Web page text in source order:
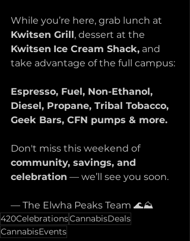
While you’re here, grab lunch at
Kwitsen Grill, dessert at the
Kwitsen Ice Cream Shack, and
take advantage of the full campus:
Espresso, Fuel, Non-Ethanol,
Diesel, Propane, Tribal Tobacco,
Geek Bars, CFN pumps & more.
Don't miss this weekend of
community, savings, and
celebration — we’ll see you soon.
— The Elwha Peaks Team 🌊⛰️
420CelebrationsCannabisDeals
CannabisEvents